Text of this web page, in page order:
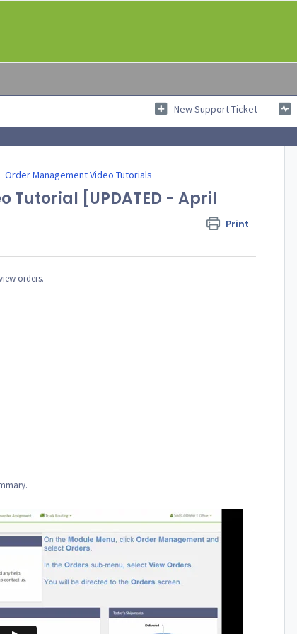
New Support Ticket
Order Management Video Tutorials
Tutorial [UPDATED - April
Print
orders.